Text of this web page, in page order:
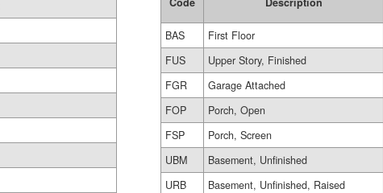
BAS
First Floor
FUS
Upper Story, Finished
FGR
Garage Attached
FOP
Porch, Open
FSP
Porch, Screen
UBM
Basement, Unfinished
URB
Basement, Unfinished, Raised